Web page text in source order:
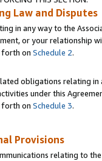
Law and Disputes
in any way to the
or your relationship
forth on Schedule 2.
obligations relating
under this
forth on Schedule 3.
Provisions
relating to